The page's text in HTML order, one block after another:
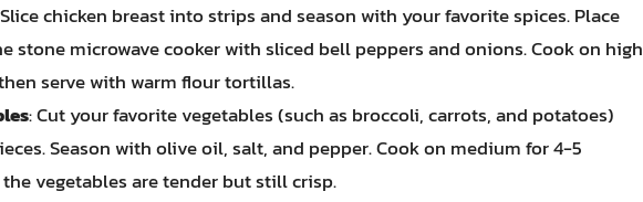
chicken breast into strips and season with your favorite spices. Place
stone microwave cooker with sliced bell peppers and onions. Cook on high
serve with warm flour tortillas.
: Cut your favorite vegetables (such as broccoli, carrots, and potatoes)
Season with olive oil, salt, and pepper. Cook on medium for 4-5
vegetables are tender but still crisp.